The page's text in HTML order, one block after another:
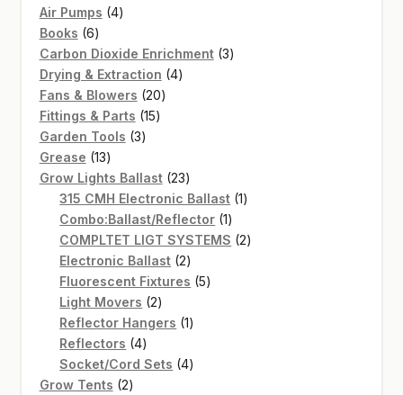
Air Pumps 44
Books 66
products
Carbon Dioxide Enrichment 33
Drying & Extraction 44
Fans & Blowers 2020
Fittings & Parts 1515
Garden Tools 33
Grease 1313
products
Grow Lights Ballast 2323
products
315 CMH Electronic Ballast 11
Combo:Ballast/Reflector 11
product
COMPLTET LIGT SYSTEMS 22
Electronic Ballast 22
products
Fluorescent Fixtures 55
Light Movers 22
products
Reflector Hangers 11
Reflectors 44
products
Socket/Cord Sets 44
Grow Tents 22